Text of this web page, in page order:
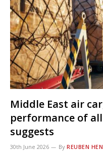
Middle East air
performance of
suggests
30th June 2026 By REUBEN